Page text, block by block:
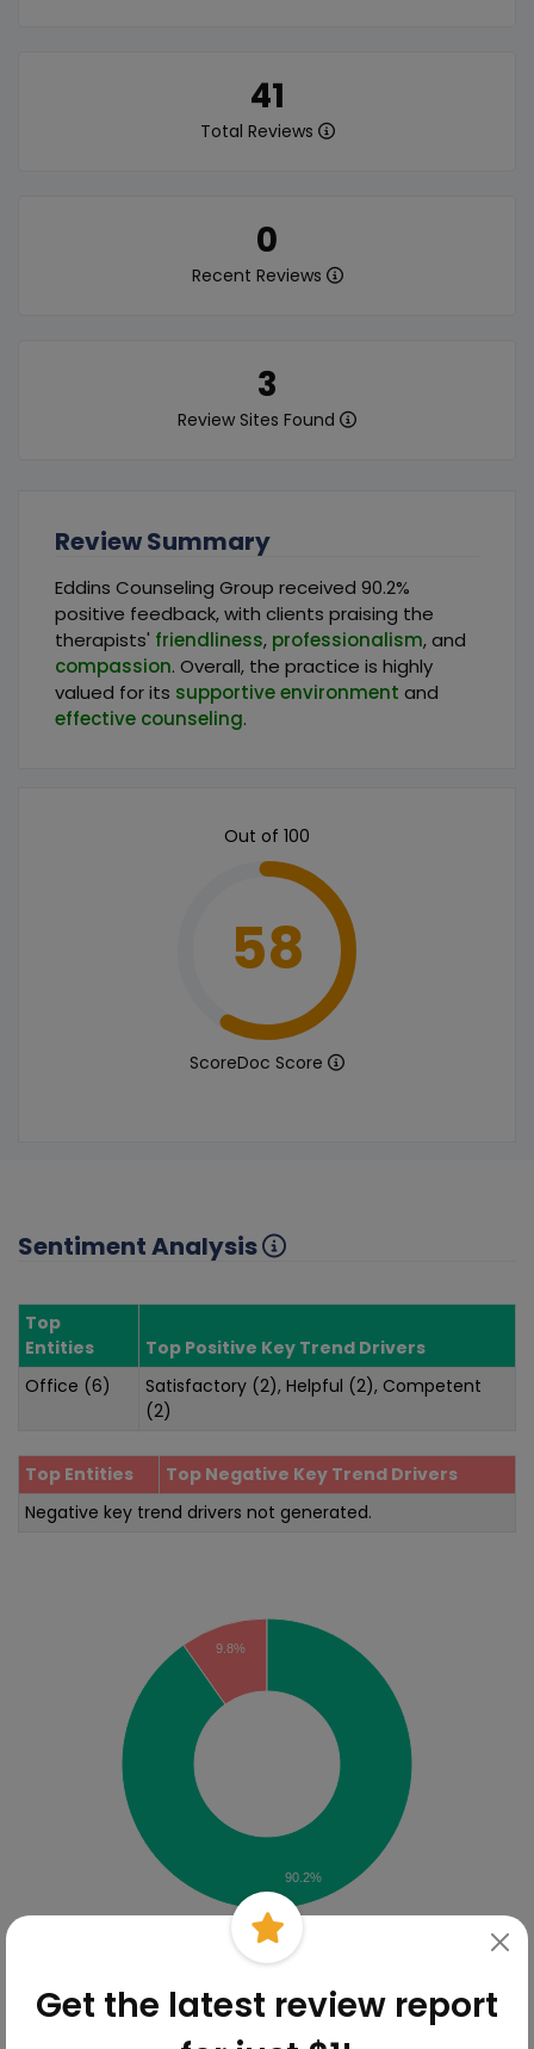
41
Total Reviews
0
Recent Reviews
3
Review Sites Found
Review Summary
Eddins Counseling Group received 90.2%
positive feedback, with clients praising the
therapists' friendliness, professionalism, and
compassion. Overall, the practice is highly
valued for its supportive environment and
effective counseling.
Out of 100
58
ScoreDoc Score
Sentiment Analysis
Top
Entities
Top Positive Key Trend Drivers
Office (6)
Satisfactory (2), Helpful (2), Competent
(2)
Top Entities
Top Negative Key Trend Drivers
Negative key trend drivers not generated.
9.8%
90.2%
Online Reviews Breakdown
Get the latest review report